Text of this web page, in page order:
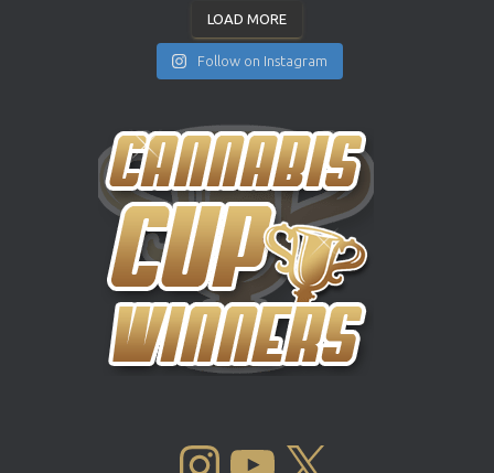
LOAD MORE
Follow on Instagram
INSTAGRAM YOUTUBE